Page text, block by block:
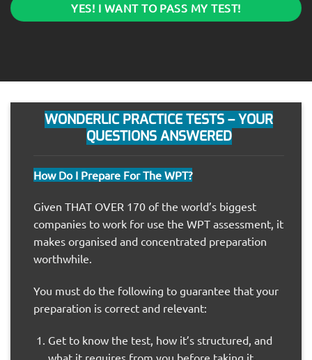
YES! I WANT TO PASS MY TEST!
WONDERLIC PRACTICE TESTS – YOUR
QUESTIONS ANSWERED
How Do I Prepare For The WPT?
Given THAT OVER 170 of the world’s biggest
companies to work for use the WPT assessment, it
makes organised and concentrated preparation
worthwhile.
You must do the following to guarantee that your
preparation is correct and relevant:
Get to know the test, how it’s structured, and
what it requires from you before taking it.